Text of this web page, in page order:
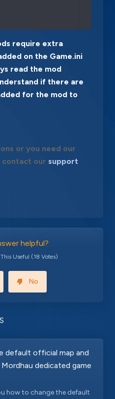
require extra
on the Game.ini
read the mod
if there are
for the mod to
or you need our
our support
helpful?
Useful (18 Votes)
No
default official map and
dedicated game
how to change the default